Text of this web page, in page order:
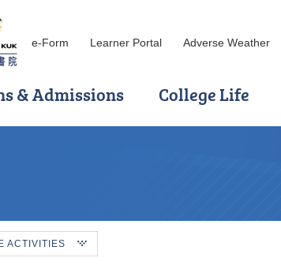
e-Form Learner Portal Adverse Weather
& Admissions College Life
ACTIVITIES